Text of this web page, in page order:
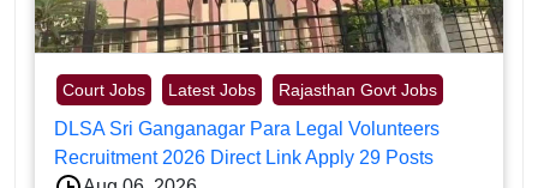
Court Jobs Latest Jobs Rajasthan Govt Jobs
DLSA Sri Ganganagar Para Legal Volunteers
Recruitment 2026 Direct Link Apply 29 Posts